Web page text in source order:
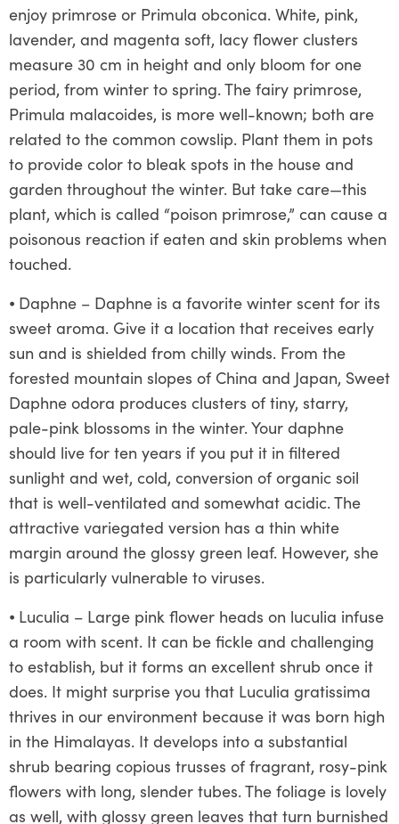
enjoy primrose or Primula obconica. White, pink,
lavender, and magenta soft, lacy flower clusters
measure 30 cm in height and only bloom for one
period, from winter to spring. The fairy primrose,
Primula malacoides, is more well-known; both are
related to the common cowslip. Plant them in pots
to provide color to bleak spots in the house and
garden throughout the winter. But take care—this
plant, which is called “poison primrose,” can cause a
poisonous reaction if eaten and skin problems when
touched.
⦁ Daphne – Daphne is a favorite winter scent for its
sweet aroma. Give it a location that receives early
sun and is shielded from chilly winds. From the
forested mountain slopes of China and Japan, Sweet
Daphne odora produces clusters of tiny, starry,
pale-pink blossoms in the winter. Your daphne
should live for ten years if you put it in filtered
sunlight and wet, cold, conversion of organic soil
that is well-ventilated and somewhat acidic. The
attractive variegated version has a thin white
margin around the glossy green leaf. However, she
is particularly vulnerable to viruses.
⦁ Luculia – Large pink flower heads on luculia infuse
a room with scent. It can be fickle and challenging
to establish, but it forms an excellent shrub once it
does. It might surprise you that Luculia gratissima
thrives in our environment because it was born high
in the Himalayas. It develops into a substantial
shrub bearing copious trusses of fragrant, rosy-pink
flowers with long, slender tubes. The foliage is lovely
as well, with glossy green leaves that turn burnished